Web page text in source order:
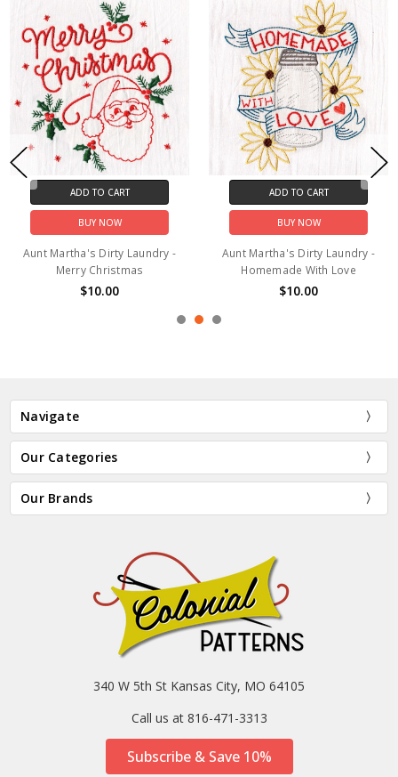
ADD TO CART
BUY NOW
Aunt Martha's Dirty Laundry -
Merry Christmas
$10.00
ADD TO CART
BUY NOW
Aunt Martha's Dirty Laundry -
Homemade With Love
$10.00
Navigate
Our Categories
Our Brands
340 W 5th St Kansas City, MO 64105
Call us at 816-471-3313
Subscribe & Save 10%